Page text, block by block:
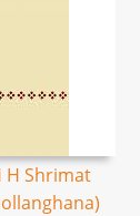
H Shrimat